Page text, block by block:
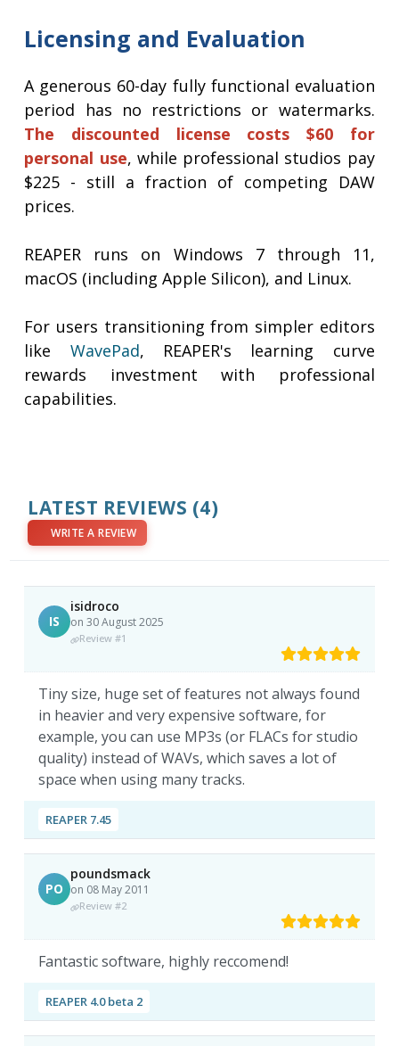
Licensing and Evaluation
A generous 60-day fully functional evaluation
period has no restrictions or watermarks.
The discounted license costs $60 for
personal use, while professional studios pay
$225 - still a fraction of competing DAW
prices.
REAPER runs on Windows 7 through 11,
macOS (including Apple Silicon), and Linux.
For users transitioning from simpler editors
like WavePad, REAPER's learning curve
rewards investment with professional
capabilities.
LATEST REVIEWS (4)
WRITE A REVIEW
IS
isidroco
on 30 August 2025
Review #1
Tiny size, huge set of features not always found
in heavier and very expensive software, for
example, you can use MP3s (or FLACs for studio
quality) instead of WAVs, which saves a lot of
space when using many tracks.
REAPER 7.45
PO
poundsmack
on 08 May 2011
Review #2
Fantastic software, highly reccomend!
REAPER 4.0 beta 2